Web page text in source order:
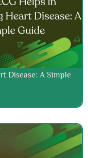
Disease: A Simple